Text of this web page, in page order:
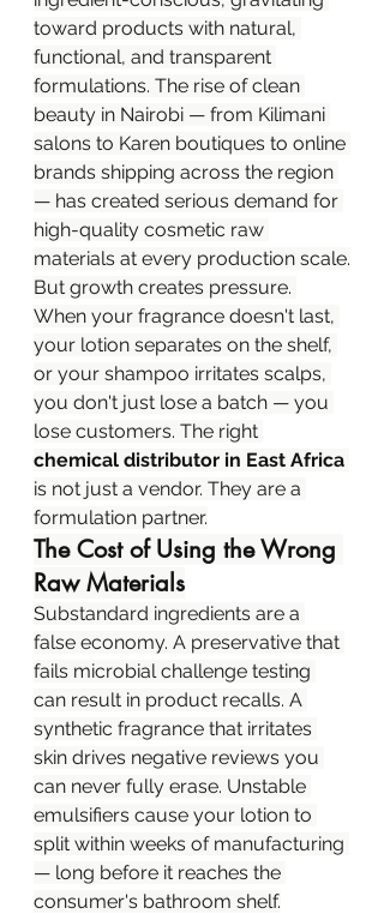
toward products with natural,
functional, and transparent
formulations. The rise of clean
beauty in Nairobi — from Kilimani
salons to Karen boutiques to online
brands shipping across the region
— has created serious demand for
high-quality cosmetic raw
materials at every production scale.
But growth creates pressure.
When your fragrance doesn't last,
your lotion separates on the shelf,
or your shampoo irritates scalps,
you don't just lose a batch — you
lose customers. The right
chemical distributor in East Africa
is not just a vendor. They are a
formulation partner.
The Cost of Using the Wrong
Raw Materials
Substandard ingredients are a
false economy. A preservative that
fails microbial challenge testing
can result in product recalls. A
synthetic fragrance that irritates
skin drives negative reviews you
can never fully erase. Unstable
emulsifiers cause your lotion to
split within weeks of manufacturing
— long before it reaches the
consumer's bathroom shelf.